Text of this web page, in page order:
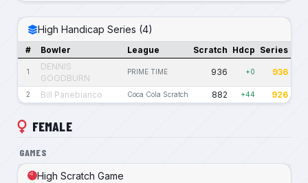
High Handicap Series (4)
# Bowler League Scratch Hdcp Series
1
DENNIS
GOODBURN
PRIME TIME 936 +0 936
2 Bill Panebianco Coca Cola Scratch 882 +44 926
FEMALE
GAMES
High Scratch Game